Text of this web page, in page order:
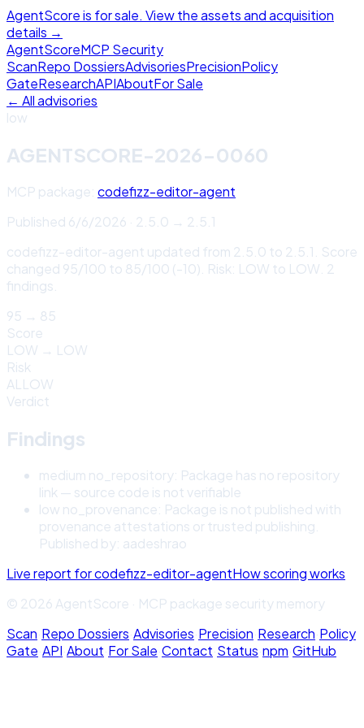
AgentScore is for sale. View the assets and acquisition
details →
AgentScoreMCP Security
ScanRepo DossiersAdvisoriesPrecisionPolicy
GateResearchAPIAboutFor Sale
← All advisories
low
AGENTSCORE-2026-0060
MCP package: codefizz-editor-agent
Published 6/6/2026 · 2.5.0 → 2.5.1
codefizz-editor-agent updated from 2.5.0 to 2.5.1. Score
changed 95/100 to 85/100 (-10). Risk: LOW to LOW. 2
findings.
95 → 85
Score
LOW → LOW
Risk
ALLOW
Verdict
Findings
medium no_repository: Package has no repository
link — source code is not verifiable
low no_provenance: Package is not published with
provenance attestations or trusted publishing.
Published by: aadeshrao
Live report forcodefizz-editor-agentHow scoring works
© 2026 AgentScore · MCP package security memory
Scan·Repo Dossiers·Advisories·Precision·Research·Policy
Gate·API·About·For Sale·Contact·Status·npm·GitHub